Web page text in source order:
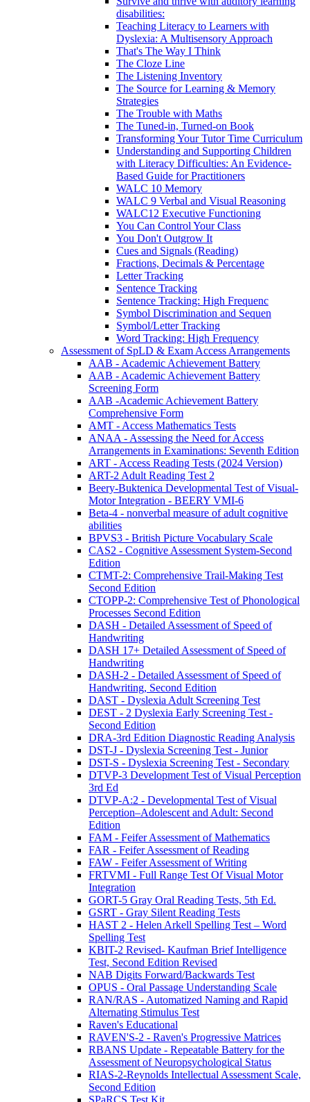
disabilities:
Teaching Literacy to Learners with
Dyslexia: A Multisensory Approach
That's The Way I Think
The Cloze Line
The Listening Inventory
The Source for Learning & Memory
Strategies
The Trouble with Maths
The Tuned-in, Turned-on Book
Transforming Your Tutor Time Curriculum
Understanding and Supporting Children
with Literacy Difficulties: An Evidence-
Based Guide for Practitioners
WALC 10 Memory
WALC 9 Verbal and Visual Reasoning
WALC12 Executive Functioning
You Can Control Your Class
You Don't Outgrow It
Cues and Signals (Reading)
Fractions, Decimals & Percentage
Letter Tracking
Sentence Tracking
Sentence Tracking: High Frequenc
Symbol Discrimination and Sequen
Symbol/Letter Tracking
Word Tracking: High Frequency
Assessment of SpLD & Exam Access Arrangements
AAB - Academic Achievement Battery
AAB - Academic Achievement Battery
Screening Form
AAB -Academic Achievement Battery
Comprehensive Form
AMT - Access Mathematics Tests
ANAA - Assessing the Need for Access
Arrangements in Examinations: Seventh Edition
ART - Access Reading Tests (2024 Version)
ART-2 Adult Reading Test 2
Beery-Buktenica Developmental Test of Visual-
Motor Integration - BEERY VMI-6
Beta-4 - nonverbal measure of adult cognitive
abilities
BPVS3 - British Picture Vocabulary Scale
CAS2 - Cognitive Assessment System-Second
Edition
CTMT-2: Comprehensive Trail-Making Test
Second Edition
CTOPP-2: Comprehensive Test of Phonological
Processes Second Edition
DASH - Detailed Assessment of Speed of
Handwriting
DASH 17+ Detailed Assessment of Speed of
Handwriting
DASH-2 - Detailed Assessment of Speed of
Handwriting, Second Edition
DAST - Dyslexia Adult Screening Test
DEST - 2 Dyslexia Early Screening Test -
Second Edition
DRA-3rd Edition Diagnostic Reading Analysis
DST-J - Dyslexia Screening Test - Junior
DST-S - Dyslexia Screening Test - Secondary
DTVP-3 Development Test of Visual Perception
3rd Ed
DTVP-A:2 - Developmental Test of Visual
Perception–Adolescent and Adult: Second
Edition
FAM - Feifer Assessment of Mathematics
FAR - Feifer Assessment of Reading
FAW - Feifer Assessment of Writing
FRTVMI - Full Range Test Of Visual Motor
Integration
GORT-5 Gray Oral Reading Tests, 5th Ed.
GSRT - Gray Silent Reading Tests
HAST 2 - Helen Arkell Spelling Test – Word
Spelling Test
KBIT-2 Revised- Kaufman Brief Intelligence
Test, Second Edition Revised
NAB Digits Forward/Backwards Test
OPUS - Oral Passage Understanding Scale
RAN/RAS - Automatized Naming and Rapid
Alternating Stimulus Test
Raven's Educational
RAVEN'S-2 - Raven's Progressive Matrices
RBANS Update - Repeatable Battery for the
Assessment of Neuropsychological Status
RIAS-2-Reynolds Intellectual Assessment Scale,
Second Edition